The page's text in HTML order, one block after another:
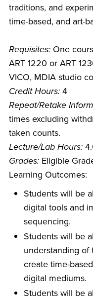
traditions, and
time-based, and art-
Requisites: One
ART 1220 or ART
VICO, MDIA studio
Credit Hours: 4
Repeat/Retake
times excluding
taken counts.
Lecture/Lab Hours:
Grades: Eligible
Learning Outcomes:
Students will be
digital tools and
sequencing.
Students will be
understanding of
create time-
digital mediums.
Students will be